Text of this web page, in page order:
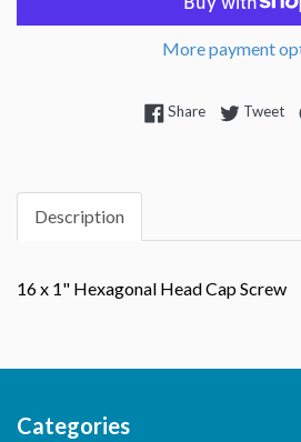
More payment
ShareShare onTweet
Description
16 x 1" Hexagonal Head Cap Screw
Categories